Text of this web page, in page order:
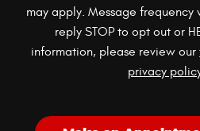
may apply. Message frequency
reply STOP to opt out or
information, please review our
privacy